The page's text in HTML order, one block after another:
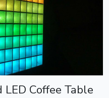
Coffee Table